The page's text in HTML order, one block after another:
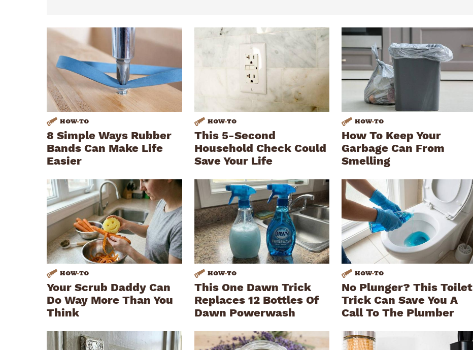
HOW-TO
8 Simple Ways Rubber
Bands Can Make Life
Easier
HOW-TO
This 5-Second
Household Check Could
Save Your Life
HOW-TO
How To Keep Your
Garbage Can From
Smelling
HOW-TO
Your Scrub Daddy Can
Do Way More Than You
Think
HOW-TO
This One Dawn Trick
Replaces 12 Bottles Of
Dawn Powerwash
HOW-TO
No Plunger? This Toilet
Trick Can Save You A
Call To The Plumber